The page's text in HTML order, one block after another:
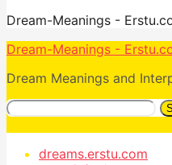
Dream-Meanings -
Dream-Meanings -
Dream Meanings and
dreams.erstu.com